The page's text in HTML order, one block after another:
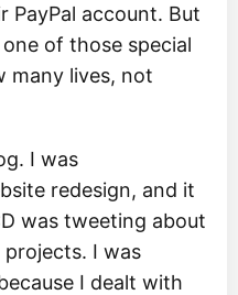
PayPal account. But
one of those special
many lives, not
I was
redesign, and it
was tweeting about
I was
I dealt with